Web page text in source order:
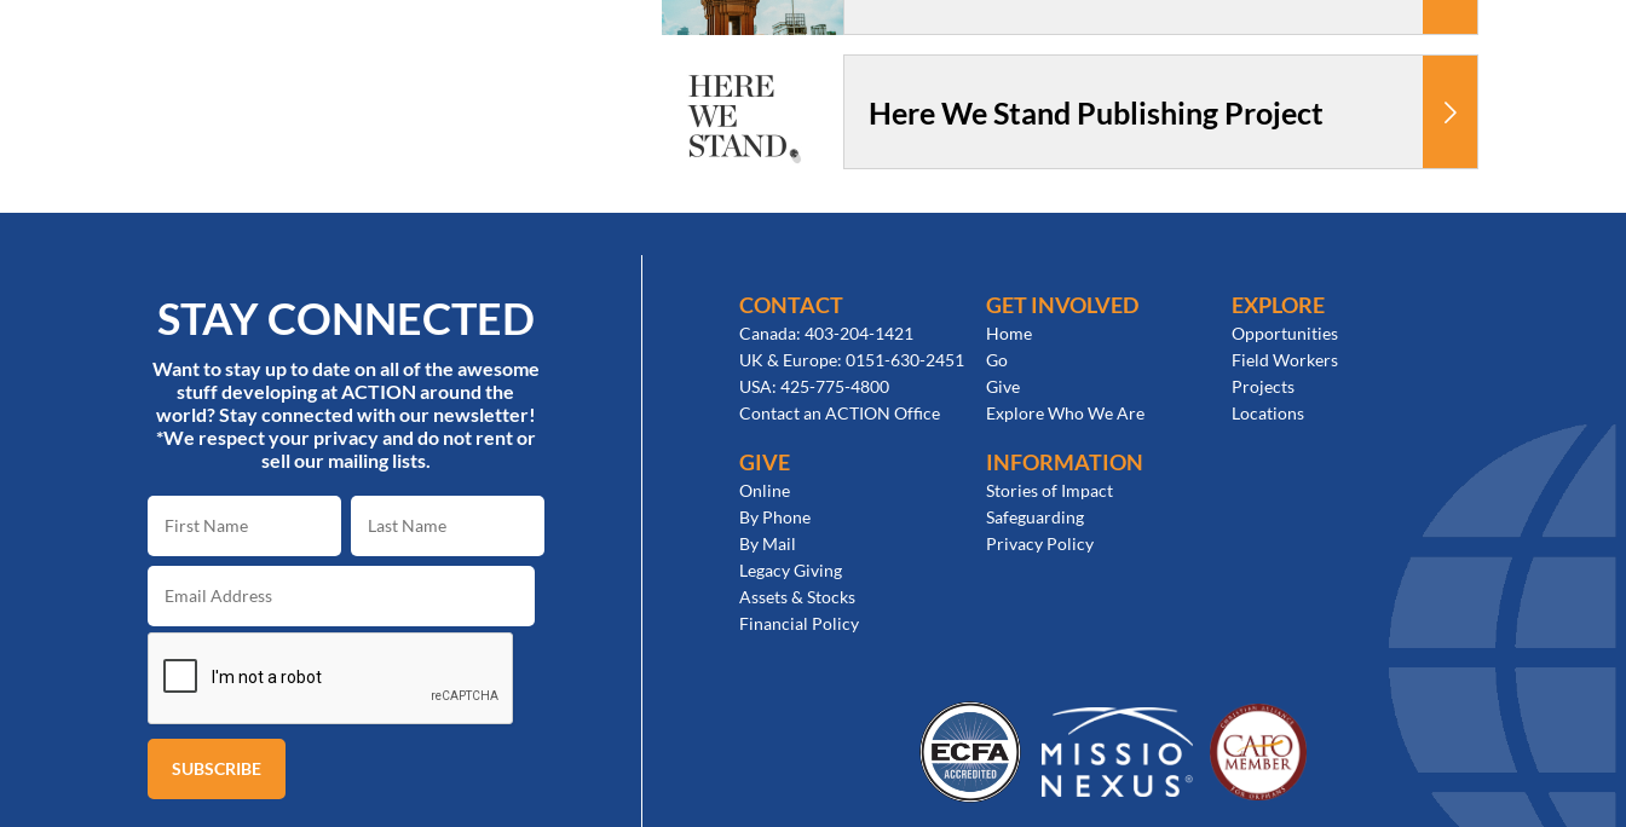
Here We Stand Publishing Project
STAY CONNECTED
Want to stay up to date on all of the awesome
stuff developing at ACTION around the
world? Stay connected with our newsletter!
*We respect your privacy and do not rent or
sell our mailing lists.
CONTACT
Canada: 403-204-1421
UK & Europe: 0151-630-2451
USA: 425-775-4800
Contact an ACTION Office
GET INVOLVED
Home
Go
Give
Explore Who We Are
EXPLORE
Opportunities
Field Workers
Projects
Locations
GIVE
Online
By Phone
By Mail
Legacy Giving
Assets & Stocks
Financial Policy
INFORMATION
Stories of Impact
Safeguarding
Privacy Policy